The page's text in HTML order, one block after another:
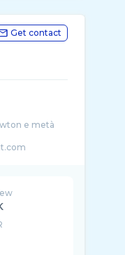
Get contact
e metà